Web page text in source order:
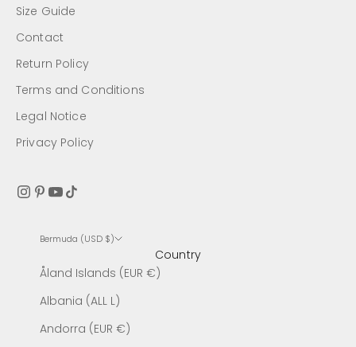
Size Guide
Contact
Return Policy
Terms and Conditions
Legal Notice
Privacy Policy
Bermuda (USD $)
Country
Åland Islands (EUR €)
Albania (ALL L)
Andorra (EUR €)